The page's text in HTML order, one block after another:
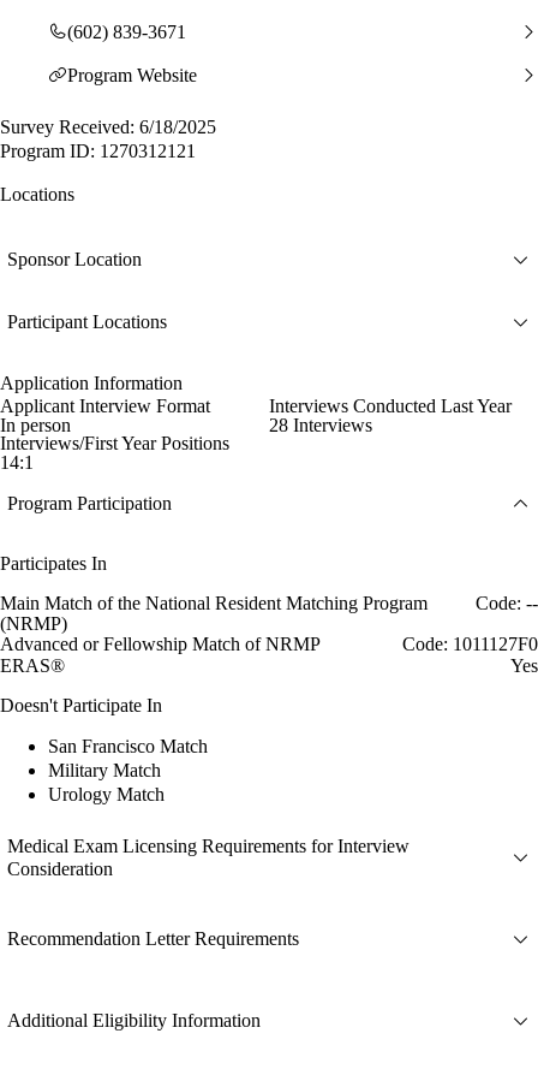
(602) 839-3671
Program Website
Survey Received: 6/18/2025
Program ID: 1270312121
Locations
Sponsor Location
Participant Locations
Application Information
Applicant Interview Format
In person
Interviews Conducted Last Year
28 Interviews
Interviews/First Year Positions
14:1
Program Participation
Participates In
Main Match of the National Resident Matching Program
(NRMP)
Code: --
Advanced or Fellowship Match of NRMP
Code: 1011127F0
ERAS®
Yes
Doesn't Participate In
San Francisco Match
Military Match
Urology Match
Medical Exam Licensing Requirements for Interview
Consideration
Recommendation Letter Requirements
Additional Eligibility Information